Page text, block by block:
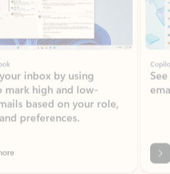
your inbox by using
high and low-
based on your role,
preferences.